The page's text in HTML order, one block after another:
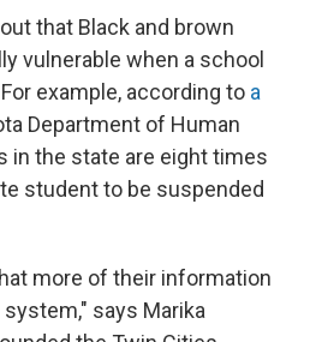
that Black and brown
vulnerable when a school
example, according to a
Department of Human
in the state are eight times
student to be suspended
more of their information
says Marika